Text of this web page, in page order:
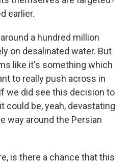
earlier.
a hundred million
on desalinated water. But
like it's something which
to really push across in
we did see this decision to
could be, yeah, devastating
way around the Persian
is there a chance that this